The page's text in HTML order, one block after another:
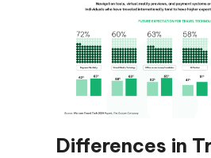
Differences in